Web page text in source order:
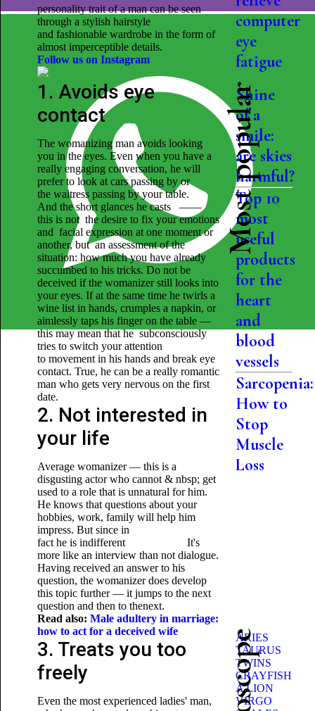
personality trait of a man can be seen
through a stylish hairstyle
and fashionable wardrobe in the form of
almost imperceptible details.
Follow us on Instagram
1. Avoids eye
contact
The womanizing man avoids looking
you in the eyes. Even when you have a
really engaging conversation, he will
prefer to look at cars passing by or
the waitress passing by your table.
And the short glances he casts ——
this is not the desire to fix your emotions
and facial expression at one moment or
another, but an assessment of the
situation: how much you have already
succumbed to his tricks. Do not be
deceived if the womanizer still looks into
your eyes. If at the same time he twirls a
wine list in hands, crumples a napkin, or
aimlessly taps his finger on the table —
this may mean that he subconsciously
tries to switch your attention
to movement in his hands and break eye
contact. True, he can be a really romantic
man who gets very nervous on the first
date.
2. Not interested in
your life
Average womanizer — this is a
disgusting actor who cannot & nbsp; get
used to a role that is unnatural for him.
He knows that questions about your
hobbies, work, family will help him
impress. But since in
fact he is indifferent It's
more like an interview than not dialogue.
Having received an answer to his
question, the womanizer does develop
this topic further — it jumps to the next
question and then to thenext.
Read also: Male adultery in marriage:
how to act for a deceived wife
3. Treats you too
freely
Even the most experienced ladies' man,
computer
eye
fatigue
Most popular
Shine
of a
smile:
are skies
harmful?
Top 10
most
useful
products
for the
heart
and
blood
vessels
Sarcopenia:
How to
Stop
Muscle
Loss
ARIES
TAURUS
TWINS
CRAYFISH
A LION
VIRGO